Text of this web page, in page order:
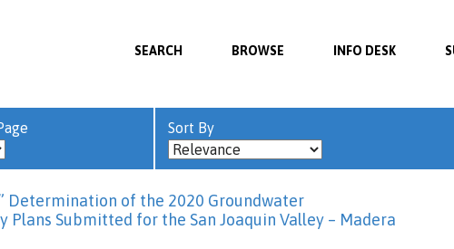
SEARCH BROWSE INFO DESK
Sort By
Determination of the 2020 Groundwater
Plans Submitted for the San Joaquin Valley – Madera